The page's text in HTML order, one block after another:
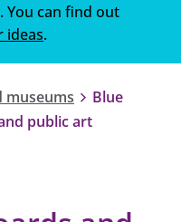
You can find out
ideas.
museums
Blue
public art